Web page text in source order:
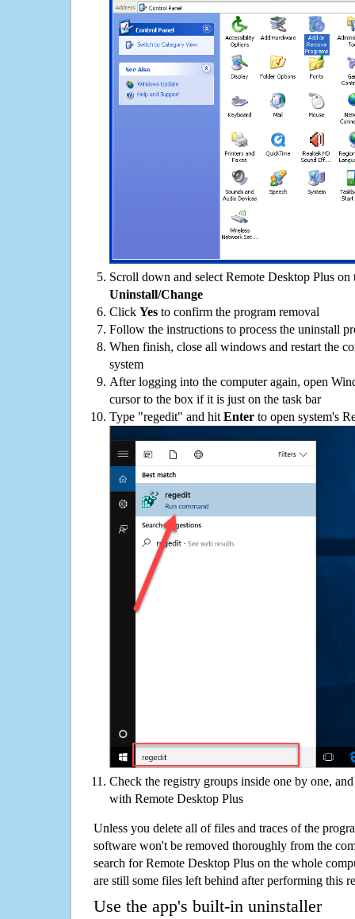
Scroll down and select Remote Desktop Plus
Uninstall/Change
Click Yes to confirm the program removal
Follow the instructions to process the uninstall
When finish, close all windows and restart the
system
After logging into the computer again, open
cursor to the box if it is just on the task bar
Type "regedit" and hit Enter to open system's
Check the registry groups inside one by one,
with Remote Desktop Plus
Unless you delete all of files and traces of the
software won't be removed thoroughly from the
search for Remote Desktop Plus on the whole
are still some files left behind after performing this
Use the app's built-in uninstaller